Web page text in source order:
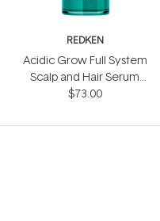
REDKEN
Acidic Grow Full System
Scalp and Hair Serum
100ml
$73.00